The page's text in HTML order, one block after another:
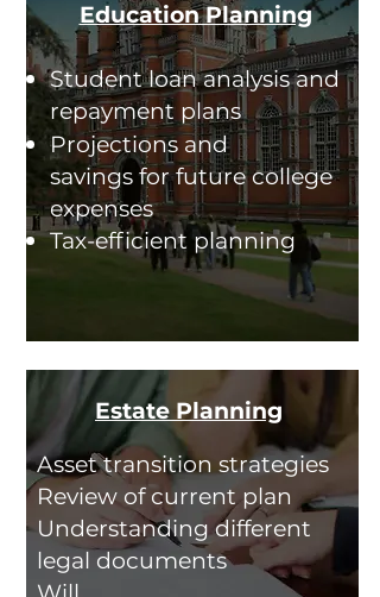
Education Planning
Student loan analysis and
repayment plans
Projections and
savings for future college
expenses
Tax-efficient planning
Estate Planning
Asset transition strategies
Review of current plan
Understanding different
legal documents